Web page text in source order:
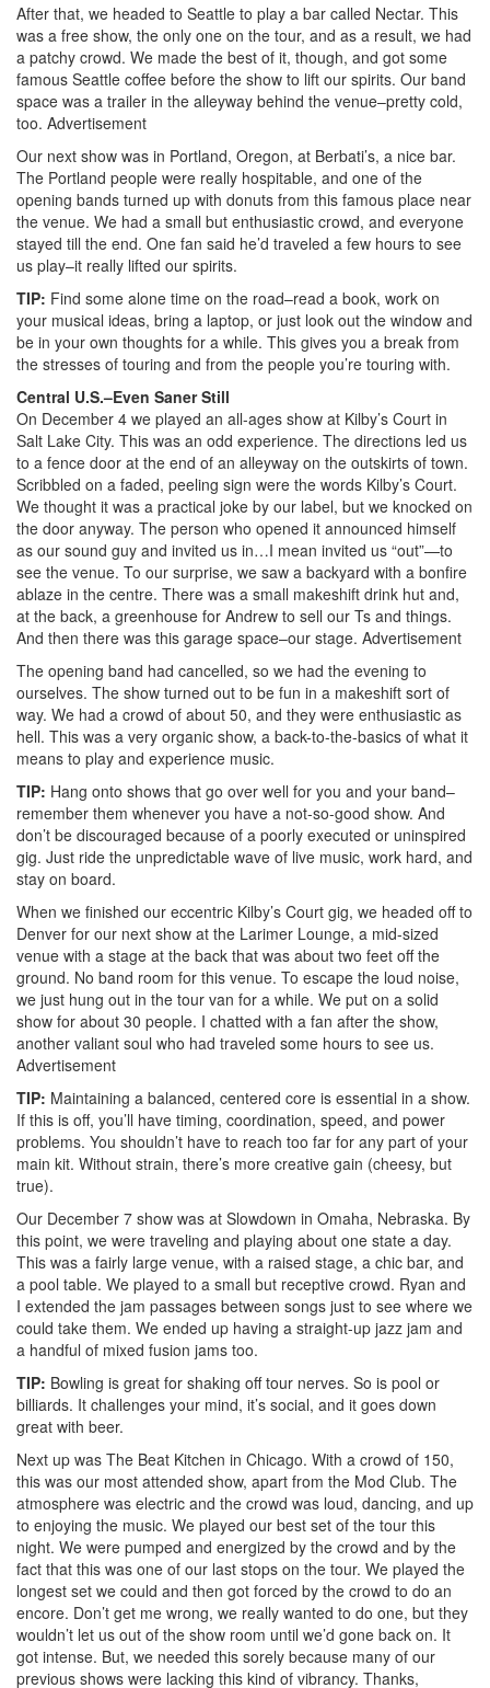
After that, we headed to Seattle to play a bar called Nectar. This
was a free show, the only one on the tour, and as a result, we had
a patchy crowd. We made the best of it, though, and got some
famous Seattle coffee before the show to lift our spirits. Our band
space was a trailer in the alleyway behind the venue–pretty cold,
too. Advertisement
Our next show was in Portland, Oregon, at Berbati’s, a nice bar.
The Portland people were really hospitable, and one of the
opening bands turned up with donuts from this famous place near
the venue. We had a small but enthusiastic crowd, and everyone
stayed till the end. One fan said he’d traveled a few hours to see
us play–it really lifted our spirits.
TIP: Find some alone time on the road–read a book, work on
your musical ideas, bring a laptop, or just look out the window and
be in your own thoughts for a while. This gives you a break from
the stresses of touring and from the people you’re touring with.
Central U.S.–Even Saner Still
On December 4 we played an all-ages show at Kilby’s Court in
Salt Lake City. This was an odd experience. The directions led us
to a fence door at the end of an alleyway on the outskirts of town.
Scribbled on a faded, peeling sign were the words Kilby’s Court.
We thought it was a practical joke by our label, but we knocked on
the door anyway. The person who opened it announced himself
as our sound guy and invited us in…I mean invited us “out”—to
see the venue. To our surprise, we saw a backyard with a bonfire
ablaze in the centre. There was a small makeshift drink hut and,
at the back, a greenhouse for Andrew to sell our Ts and things.
And then there was this garage space–our stage. Advertisement
The opening band had cancelled, so we had the evening to
ourselves. The show turned out to be fun in a makeshift sort of
way. We had a crowd of about 50, and they were enthusiastic as
hell. This was a very organic show, a back-to-the-basics of what it
means to play and experience music.
TIP: Hang onto shows that go over well for you and your band–
remember them whenever you have a not-so-good show. And
don’t be discouraged because of a poorly executed or uninspired
gig. Just ride the unpredictable wave of live music, work hard, and
stay on board.
When we finished our eccentric Kilby’s Court gig, we headed off to
Denver for our next show at the Larimer Lounge, a mid-sized
venue with a stage at the back that was about two feet off the
ground. No band room for this venue. To escape the loud noise,
we just hung out in the tour van for a while. We put on a solid
show for about 30 people. I chatted with a fan after the show,
another valiant soul who had traveled some hours to see us.
Advertisement
TIP: Maintaining a balanced, centered core is essential in a show.
If this is off, you’ll have timing, coordination, speed, and power
problems. You shouldn’t have to reach too far for any part of your
main kit. Without strain, there’s more creative gain (cheesy, but
true).
Our December 7 show was at Slowdown in Omaha, Nebraska. By
this point, we were traveling and playing about one state a day.
This was a fairly large venue, with a raised stage, a chic bar, and
a pool table. We played to a small but receptive crowd. Ryan and
I extended the jam passages between songs just to see where we
could take them. We ended up having a straight-up jazz jam and
a handful of mixed fusion jams too.
TIP: Bowling is great for shaking off tour nerves. So is pool or
billiards. It challenges your mind, it’s social, and it goes down
great with beer.
Next up was The Beat Kitchen in Chicago. With a crowd of 150,
this was our most attended show, apart from the Mod Club. The
atmosphere was electric and the crowd was loud, dancing, and up
to enjoying the music. We played our best set of the tour this
night. We were pumped and energized by the crowd and by the
fact that this was one of our last stops on the tour. We played the
longest set we could and then got forced by the crowd to do an
encore. Don’t get me wrong, we really wanted to do one, but they
wouldn’t let us out of the show room until we’d gone back on. It
got intense. But, we needed this sorely because many of our
previous shows were lacking this kind of vibrancy. Thanks,